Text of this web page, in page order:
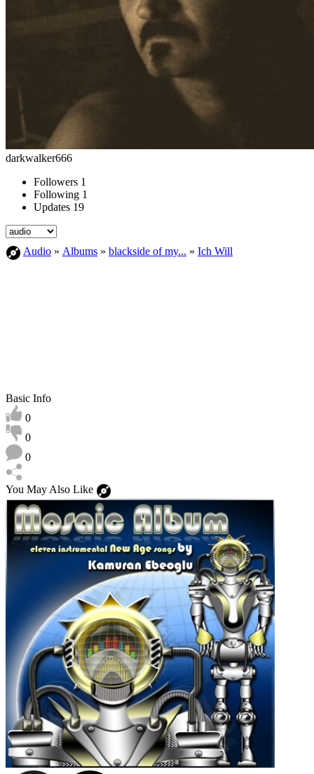
darkwalker666
Followers 1
Following 1
Updates 19
Audio » Albums » blackside of my... » Ich Will
Basic Info
0
0
0
You May Also Like